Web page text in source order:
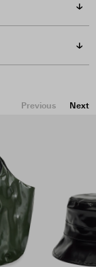
Previous Next